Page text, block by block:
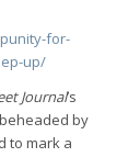
for-
up/
Journal’s
by
to mark a